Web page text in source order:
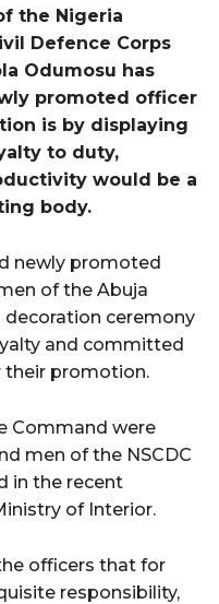
the Nigeria
Defence Corps
Odumosu has
promoted officer
is by displaying
to duty,
would be a
body.
newly promoted
of the Abuja
ceremony
and committed
their promotion.
Command were
men of the NSCDC
in the recent
of Interior.
officers that for
responsibility,